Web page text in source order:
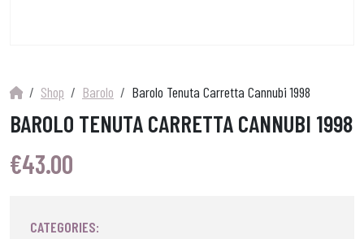
Shop Barolo Barolo Tenuta Carretta Cannubi 1998
BAROLO TENUTA CARRETTA CANNUBI 1998
€43.00
CATEGORIES: